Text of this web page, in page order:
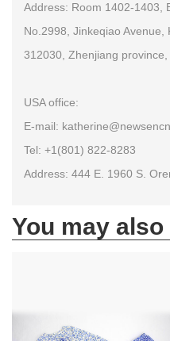
Address: Room 1402-1403,
No.2998, Jinkeqiao Avenue,
312030, Zhenjiang province,
USA office:
E-mail:
Tel: +1(801) 822-8283
Address: 444 E. 1960 S.
You may also